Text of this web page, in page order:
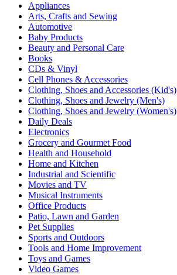
Appliances
Arts, Crafts and Sewing
Automotive
Baby Products
Beauty and Personal Care
Books
CDs & Vinyl
Cell Phones & Accessories
Clothing, Shoes and Accessories (Kid's)
Clothing, Shoes and Jewelry (Men's)
Clothing, Shoes and Jewelry (Women's)
Daily Deals
Electronics
Grocery and Gourmet Food
Health and Household
Home and Kitchen
Industrial and Scientific
Movies and TV
Musical Instruments
Office Products
Patio, Lawn and Garden
Pet Supplies
Sports and Outdoors
Tools and Home Improvement
Toys and Games
Video Games